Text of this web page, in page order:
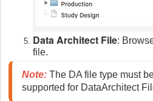
Data Architect File:
file.
Note: The DA file type must
supported for DataArchitect